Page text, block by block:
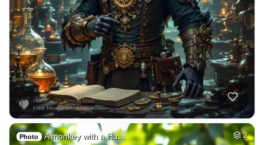
Photo A monkey with a Hu… 2